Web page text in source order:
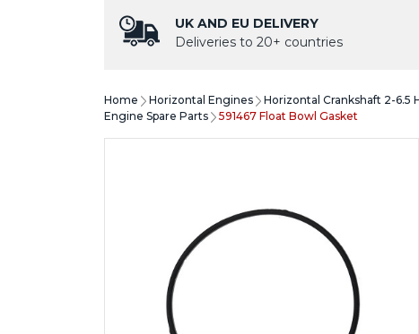
UK AND EU DELIVERY
Deliveries to 20+ countries
Home Horizontal Engines Horizontal Crankshaft 2-6.5
Engine Spare Parts
591467 Float Bowl Gasket